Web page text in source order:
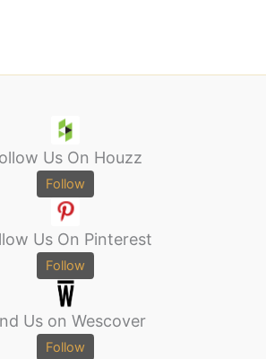
Us On Houzz
Follow
Us On Pinterest
Follow
Us on Wescover
Follow